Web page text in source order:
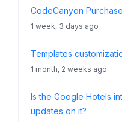
CodeCanyon
1 week, 3 days ago
Templates
1 month, 2 weeks ago
Is the Google Hotels
updates on it?